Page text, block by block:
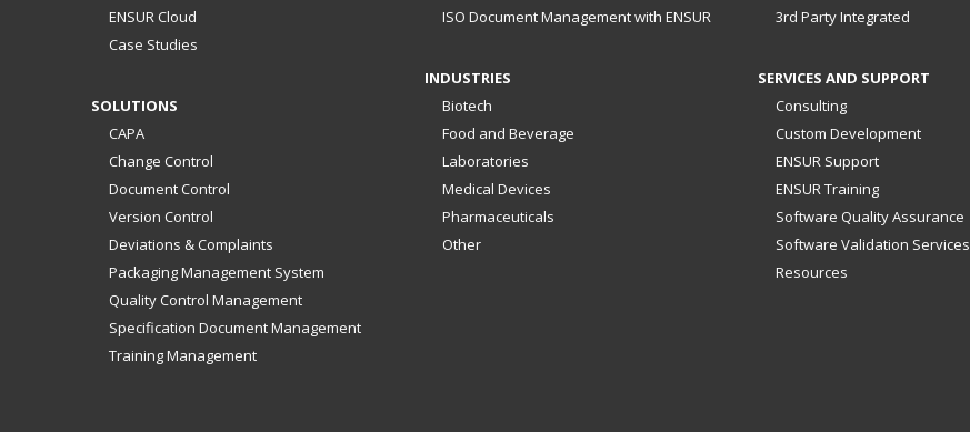
ENSUR Cloud
Case Studies
SOLUTIONS
CAPA
Change Control
Document Control
Version Control
Deviations & Complaints
Packaging Management System
Quality Control Management
Specification Document Management
Training Management
ISO Document Management with ENSUR
INDUSTRIES
Biotech
Food and Beverage
Laboratories
Medical Devices
Pharmaceuticals
Other
3rd Party Integrated
SERVICES AND SUPPORT
Consulting
Custom Development
ENSUR Support
ENSUR Training
Software Quality Assurance
Software Validation Services
Resources